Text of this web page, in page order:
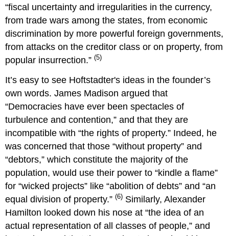
“fiscal uncertainty and irregularities in the currency,
from trade wars among the states, from economic
discrimination by more powerful foreign governments,
from attacks on the creditor class or on property, from
popular insurrection.”(5)
It’s easy to see Hoftstadter's ideas in the founder’s
own words. James Madison argued that
“Democracies have ever been spectacles of
turbulence and contention,” and that they are
incompatible with “the rights of property.” Indeed, he
was concerned that those “without property” and
“debtors,” which constitute the majority of the
population, would use their power to “kindle a flame”
for “wicked projects” like “abolition of debts” and “an
equal division of property.”(6) Similarly, Alexander
Hamilton looked down his nose at “the idea of an
actual representation of all classes of people,” and